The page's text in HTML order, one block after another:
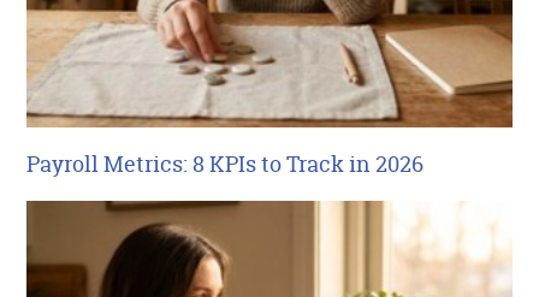
Payroll Metrics: 8 KPIs to Track in 2026